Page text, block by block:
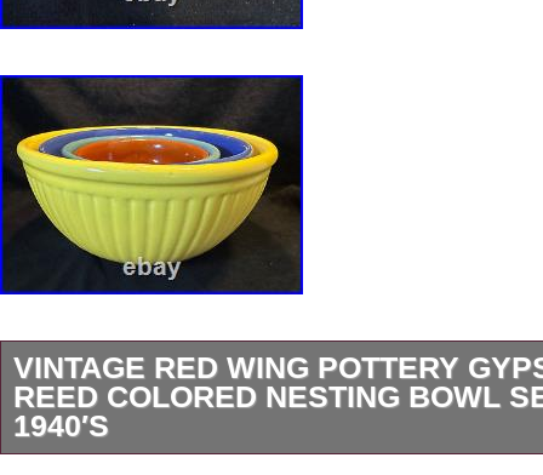
VINTAGE RED WING POTTERY
REED COLORED NESTING BOWL
1940′S